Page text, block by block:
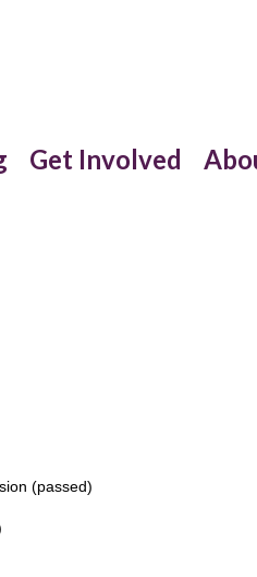
Get Involved
(passed)